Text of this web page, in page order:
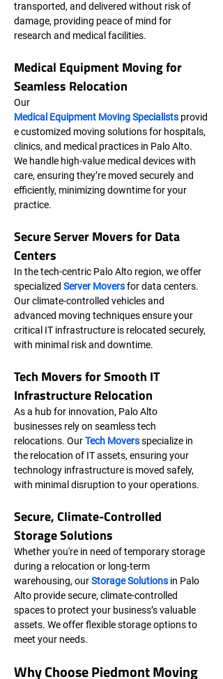
transported, and delivered without risk of
damage, providing peace of mind for
research and medical facilities.
Medical Equipment Moving for
Seamless Relocation
Our
Medical Equipment Moving Specialists provid
e customized moving solutions for hospitals,
clinics, and medical practices in Palo Alto.
We handle high-value medical devices with
care, ensuring they’re moved securely and
efficiently, minimizing downtime for your
practice.
Secure Server Movers for Data
Centers
In the tech-centric Palo Alto region, we offer
specialized Server Movers for data centers.
Our climate-controlled vehicles and
advanced moving techniques ensure your
critical IT infrastructure is relocated securely,
with minimal risk and downtime.
Tech Movers for Smooth IT
Infrastructure Relocation
As a hub for innovation, Palo Alto
businesses rely on seamless tech
relocations. Our Tech Movers specialize in
the relocation of IT assets, ensuring your
technology infrastructure is moved safely,
with minimal disruption to your operations.
Secure, Climate-Controlled
Storage Solutions
Whether you're in need of temporary storage
during a relocation or long-term
warehousing, our Storage Solutions in Palo
Alto provide secure, climate-controlled
spaces to protect your business’s valuable
assets. We offer flexible storage options to
meet your needs.
Why Choose Piedmont Moving